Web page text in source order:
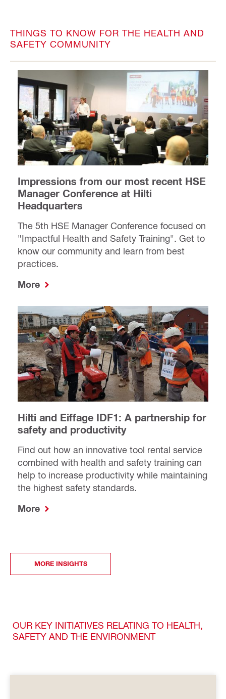
THINGS TO KNOW FOR THE HEALTH AND
SAFETY COMMUNITY
Impressions from our most recent HSE
Manager Conference at Hilti
Headquarters
The 5th HSE Manager Conference focused on
"Impactful Health and Safety Training". Get to
know our community and learn from best
practices.
More
Hilti and Eiffage IDF1: A partnership for
safety and productivity
Find out how an innovative tool rental service
combined with health and safety training can
help to increase productivity while maintaining
the highest safety standards.
More
MORE INSIGHTS
OUR KEY INITIATIVES RELATING TO HEALTH,
SAFETY AND THE ENVIRONMENT